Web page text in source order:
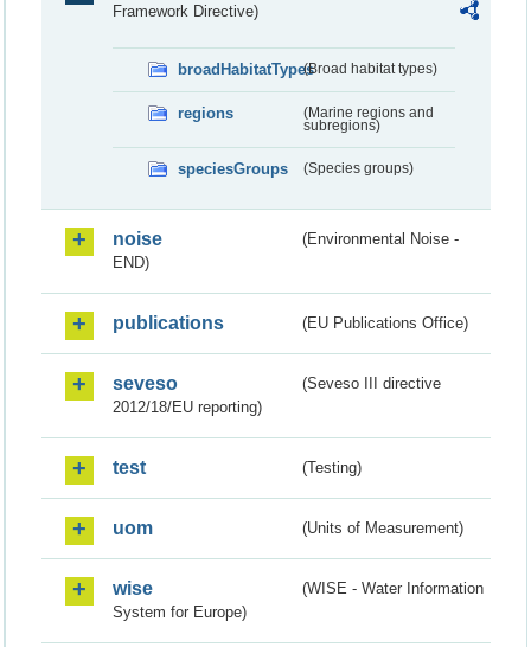
Framework Directive)
broadHabitatTypes(Broad habitat types)
regions
(Marine regions and
subregions)
speciesGroups (Species groups)
noise
(Environmental Noise -
END)
publications (EU Publications Office)
seveso
(Seveso III directive
2012/18/EU reporting)
test (Testing)
uom (Units of Measurement)
wise
(WISE - Water Information
System for Europe)